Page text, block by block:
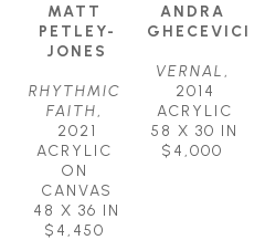
MATT
PETLEY-
JONES
RHYTHMIC
FAITH
2021
ACRYLIC
ON
CANVAS
48 X 36 IN
$4,450
ANDRA
GHECEVICI
VERNAL
2014
ACRYLIC
58 X 30 IN
$4,000